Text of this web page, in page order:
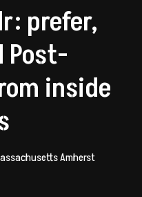
prefer,
Post-
inside
Amherst